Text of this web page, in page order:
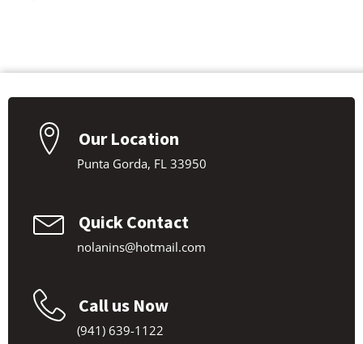
Our Location
Punta Gorda, FL 33950
Quick Contact
nolanins@hotmail.com
Call us Now
(941) 639-1122